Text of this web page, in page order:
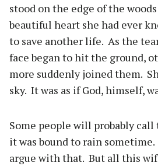
stood on the edge of the
beautiful heart she had ever
to save another life. As the
face began to hit the ground,
more suddenly joined them.
sky. It was as if God, himself,
Some people will probably
it was bound to rain sometime.
argue with that. But all this